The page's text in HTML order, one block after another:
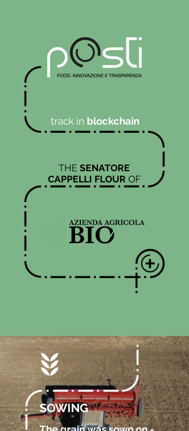
track in blockchain
THE SENATORE
CAPPELLI FLOUR OF
SOWING